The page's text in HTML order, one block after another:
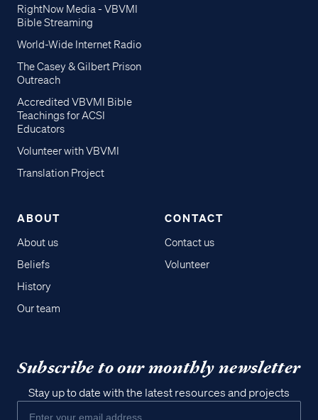
RightNow Media - VBVMI
Bible Streaming
World-Wide Internet Radio
The Casey & Gilbert Prison
Outreach
Accredited VBVMI Bible
Teachings for ACSI
Educators
Volunteer with VBVMI
Translation Project
ABOUT
About us
Beliefs
History
Our team
CONTACT
Contact us
Volunteer
Subscribe to our monthly newsletter
Stay up to date with the latest resources and projects